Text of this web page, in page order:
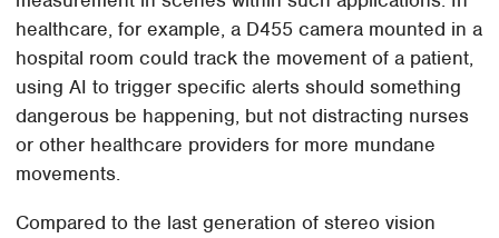
healthcare, for example, a D455 camera mounted in a
hospital room could track the movement of a patient,
using AI to trigger specific alerts should something
dangerous be happening, but not distracting nurses
or other healthcare providers for more mundane
movements.
Compared to the last generation of stereo vision